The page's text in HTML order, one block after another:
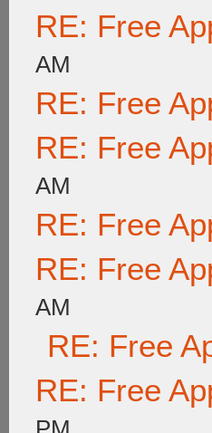
RE: Free
AM
RE: Free
RE: Free
AM
RE: Free
RE: Free
AM
RE: Free
RE: Free